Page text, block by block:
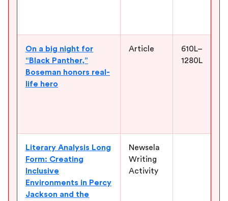
On a big night for
“Black Panther,”
Boseman honors real-
life hero
Article
610L–
1280L
Literary Analysis Long
Form: Creating
Inclusive
Environments in Percy
Jackson and the
Newsela
Writing
Activity